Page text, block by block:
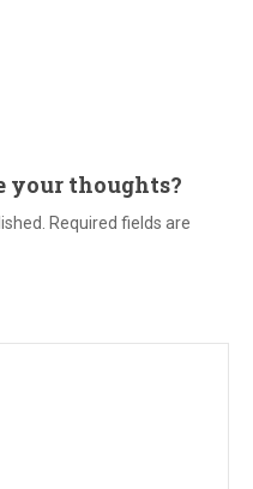
your thoughts?
Required fields are